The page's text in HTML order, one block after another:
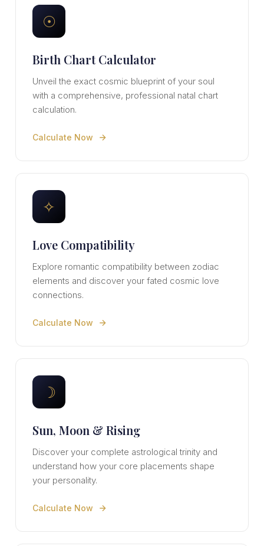
☉
Birth Chart Calculator
Unveil the exact cosmic blueprint of your soul
with a comprehensive, professional natal chart
calculation.
Calculate Now
✧
Love Compatibility
Explore romantic compatibility between zodiac
elements and discover your fated cosmic love
connections.
Calculate Now
☽
Sun, Moon & Rising
Discover your complete astrological trinity and
understand how your core placements shape
your personality.
Calculate Now